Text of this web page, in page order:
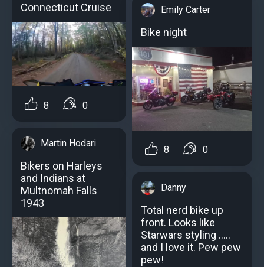
Connecticut Cruise
8 0
Martin Hodari
Bikers on Harleys
and Indians at
Multnomah Falls
1943
Emily Carter
Bike night
8 0
Danny
Total nerd bike up
front. Looks like
Starwars styling .....
and I love it. Pew pew
pew!